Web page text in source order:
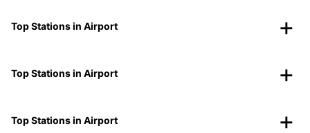
Top Stations in Airport
Top Stations in Airport
Top Stations in Airport